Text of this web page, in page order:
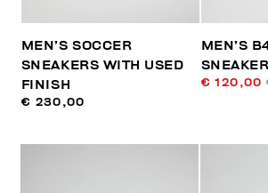
MEN’S SOCCER
SNEAKERS WITH USED
FINISH
€ 230,00
MEN’S
€ 120,00